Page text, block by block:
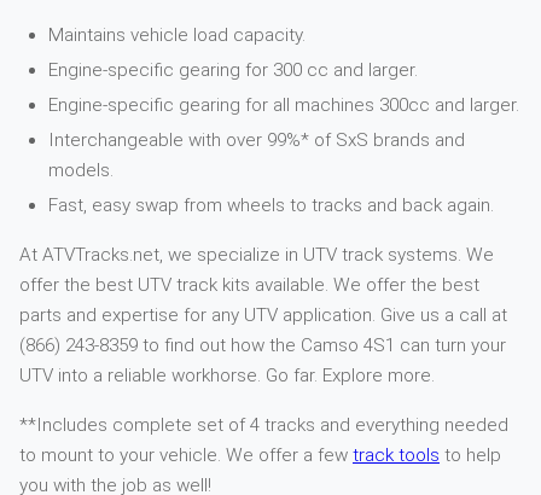
Maintains vehicle load capacity.
Engine-specific gearing for 300 cc and larger.
Engine-specific gearing for all machines 300cc and larger.
Interchangeable with over 99%* of SxS brands and
models.
Fast, easy swap from wheels to tracks and back again.
At ATVTracks.net, we specialize in UTV track systems. We
offer the best UTV track kits available. We offer the best
parts and expertise for any UTV application. Give us a call at
(866) 243-8359 to find out how the Camso 4S1 can turn your
UTV into a reliable workhorse. Go far. Explore more.
**Includes complete set of 4 tracks and everything needed
to mount to your vehicle. We offer a few track tools to help
you with the job as well!